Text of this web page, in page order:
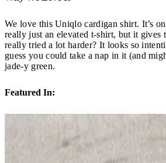
We love this Uniqlo cardigan shirt. It’s
really just an elevated t-shirt, but it gives
really tried a lot harder? It looks so
guess you could take a nap in it (and
jade-y green.
Featured In: